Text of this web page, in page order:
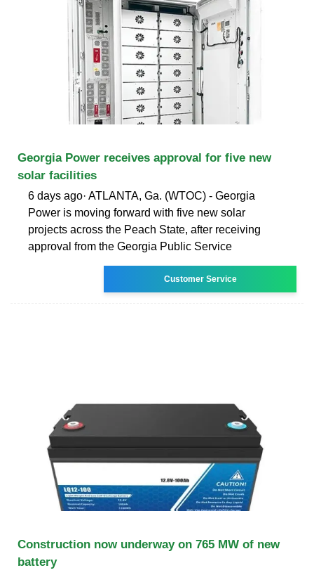
Georgia Power receives approval for five new
solar facilities
6 days ago· ATLANTA, Ga. (WTOC) - Georgia
Power is moving forward with five new solar
projects across the Peach State, after receiving
approval from the Georgia Public Service
Customer Service
Construction now underway on 765 MW of new
battery